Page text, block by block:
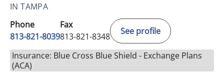
IN TAMPA
Phone
813-821-8039
Fax
813-821-8348
See profile
Insurance: Blue Cross Blue Shield - Exchange Plans
(ACA)